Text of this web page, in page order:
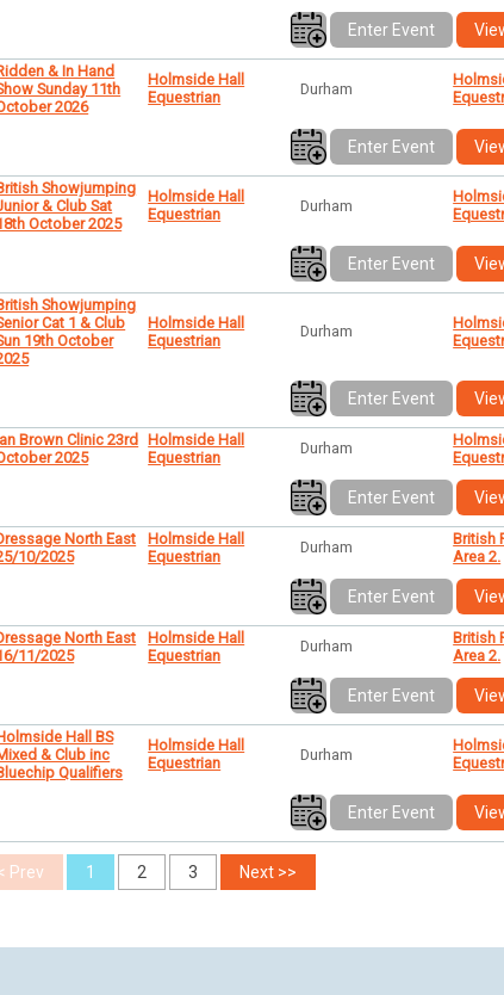
Enter Event
& In Hand
Sunday 11th
2026
Holmside Hall
Equestrian
Durham
Enter Event
Showjumping
& Club Sat
October 2025
Holmside Hall
Equestrian
Durham
Enter Event
Showjumping
Cat 1 & Club
19th October
Holmside Hall
Equestrian
Durham
Enter Event
Brown Clinic 23rd
2025
Holmside Hall
Equestrian
Durham
Enter Event
North East
10/2025
Holmside Hall
Equestrian
Durham
British
Area 2.
Enter Event
North East
11/2025
Holmside Hall
Equestrian
Durham
British
Area 2.
Enter Event
Hall BS
& Club inc
Qualifiers
Holmside Hall
Equestrian
Durham
Enter Event